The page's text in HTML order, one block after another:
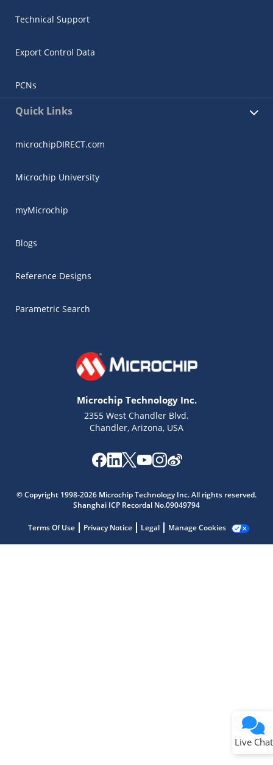
Technical Support
Export Control Data
PCNs
Quick Links
microchipDIRECT.com
Microchip University
myMicrochip
Blogs
Reference Designs
Parametric Search
Microchip Technology Inc.
2355 West Chandler Blvd.
Chandler, Arizona, USA
© Copyright 1998-2026 Microchip Technology Inc. All rights reserved.
Shanghai ICP Recordal No.09049794
Terms Of Use Privacy Notice Legal Manage Cookies
Live Chat
Microchip Chatbot
Get quick answers from our AI assistant.